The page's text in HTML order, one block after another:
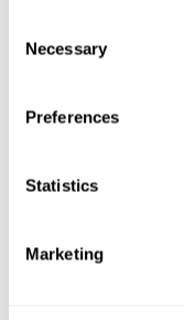
Selection
Necessary
Preferences
Statistics
Marketing
First Citizen